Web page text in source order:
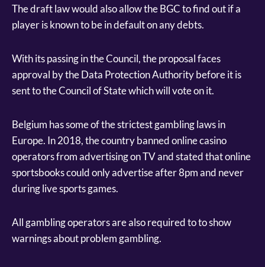
The draft law would also allow the BGC to find out if a
player is known to be in default on any debts.
With its passing in the Council, the proposal faces
approval by the Data Protection Authority before it is
sent to the Council of State which will vote on it.
Belgium has some of the strictest gambling laws in
Europe. In 2018, the country banned online casino
operators from advertising on TV and stated that online
sportsbooks could only advertise after 8pm and never
during live sports games.
All gambling operators are also required to to show
warnings about problem gambling.